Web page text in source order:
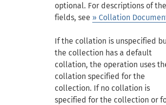
optional. For descriptions of the
fields, see » Collation
If the collation is unspecified
the collection has a default
collation, the operation uses
collation specified for the
collection. If no collation is
specified for the collection or